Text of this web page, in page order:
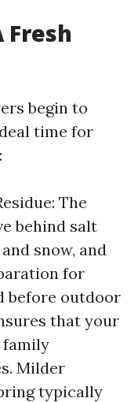
Fresh
begin to
time for
The
behind salt
snow, and
for
before outdoor
that your
family
Milder
typically